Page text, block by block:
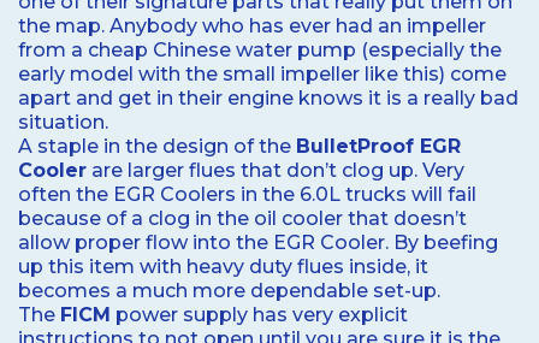
the map. Anybody who has ever had an impeller
from a cheap Chinese water pump (especially the
early model with the small impeller like this) come
apart and get in their engine knows it is a really bad
situation.
A staple in the design of the BulletProof EGR
Cooler are larger flues that don’t clog up. Very
often the EGR Coolers in the 6.0L trucks will fail
because of a clog in the oil cooler that doesn’t
allow proper flow into the EGR Cooler. By beefing
up this item with heavy duty flues inside, it
becomes a much more dependable set-up.
The FICM power supply has very explicit